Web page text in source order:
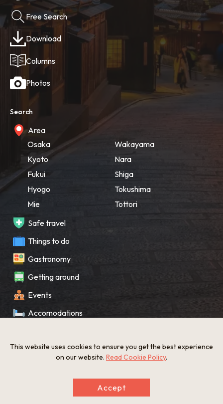
Free Search
Download
Columns
Photos
Search
Area
Osaka
Kyoto
Fukui
Hyogo
Mie
Wakayama
Nara
Shiga
Tokushima
Tottori
Safe travel
Things to do
Gastronomy
Getting around
Events
Accomodations
What’s New
This website uses cookies to ensure you get the best experience
on our website. Read Cookie Policy.
Accept